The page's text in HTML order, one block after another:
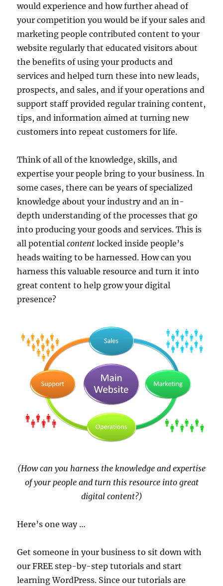
would experience and how further ahead of
your competition you would be if your sales and
marketing people contributed content to your
website regularly that educated visitors about
the benefits of using your products and
services and helped turn these into new leads,
prospects, and sales, and if your operations and
support staff provided regular training content,
tips, and information aimed at turning new
customers into repeat customers for life.
Think of all of the knowledge, skills, and
expertise your people bring to your business. In
some cases, there can be years of specialized
knowledge about your industry and an in-
depth understanding of the processes that go
into producing your goods and services. This is
all potentialcontent locked inside people’s
heads waiting to be harnessed. How can you
harness this valuable resource and turn it into
great content to help grow your digital
presence?
(How can you harness the knowledge and expertise
of your people and turn this resource into great
digital content?)
Here’s one way …
Get someone in your business to sit down with
our FREE step-by-step tutorials and start
learning WordPress. Since our tutorials are